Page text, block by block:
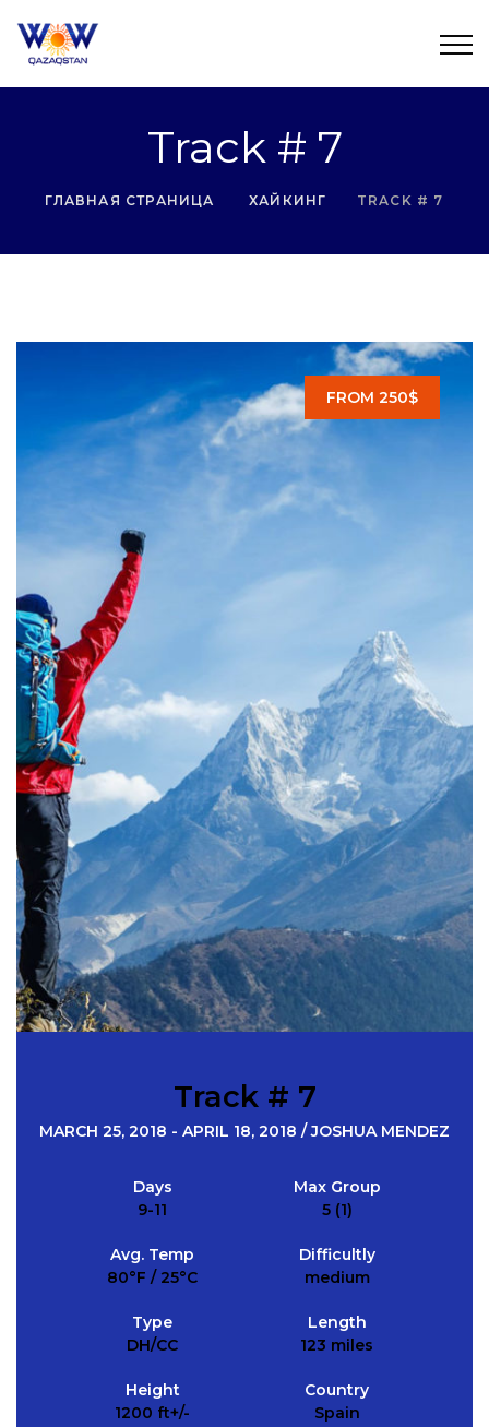
Track # 7
ГЛАВНАЯ СТРАНИЦА ХАЙКИНГ TRACK # 7
FROM 250$
Track # 7
MARCH 25, 2018 - APRIL 18, 2018 / JOSHUA MENDEZ
Days
9-11
Max Group
5 (1)
Avg. Temp
80°F / 25°C
Difficultly
medium
Type
DH/CC
Length
123 miles
Height
1200 ft+/-
Country
Spain